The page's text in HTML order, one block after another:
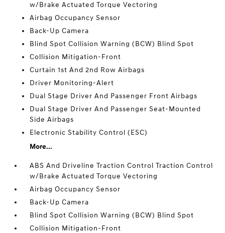
w/Brake Actuated Torque Vectoring
Airbag Occupancy Sensor
Back-Up Camera
Blind Spot Collision Warning (BCW) Blind Spot
Collision Mitigation-Front
Curtain 1st And 2nd Row Airbags
Driver Monitoring-Alert
Dual Stage Driver And Passenger Front Airbags
Dual Stage Driver And Passenger Seat-Mounted
Side Airbags
Electronic Stability Control (ESC)
More...
ABS And Driveline Traction Control Traction Control
w/Brake Actuated Torque Vectoring
Airbag Occupancy Sensor
Back-Up Camera
Blind Spot Collision Warning (BCW) Blind Spot
Collision Mitigation-Front